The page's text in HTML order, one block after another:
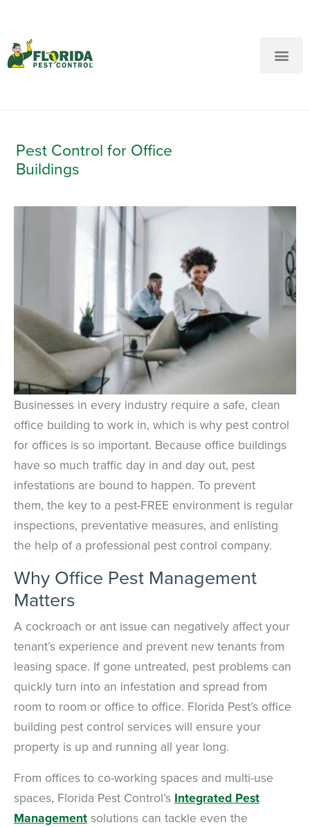
Pest Control for Office
Buildings
Businesses in every industry require a safe, clean
office building to work in, which is why pest control
for offices is so important. Because office buildings
have so much traffic day in and day out, pest
infestations are bound to happen. To prevent
them, the key to a pest-FREE environment is regular
inspections, preventative measures, and enlisting
the help of a professional pest control company.
Why Office Pest Management
Matters
A cockroach or ant issue can negatively affect your
tenant’s experience and prevent new tenants from
leasing space. If gone untreated, pest problems can
quickly turn into an infestation and spread from
room to room or office to office. Florida Pest’s office
building pest control services will ensure your
property is up and running all year long.
From offices to co-working spaces and multi-use
spaces, Florida Pest Control’s Integrated Pest
Management solutions can tackle even the